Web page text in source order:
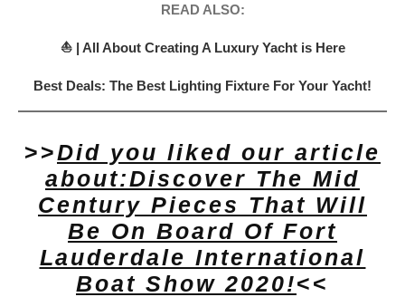
READ ALSO:
⛵ | All About Creating A Luxury Yacht is Here
Best Deals: The Best Lighting Fixture For Your Yacht!
>>Did you liked our article
about:Discover The Mid
Century Pieces That Will
Be On Board Of Fort
Lauderdale International
Boat Show 2020!<<